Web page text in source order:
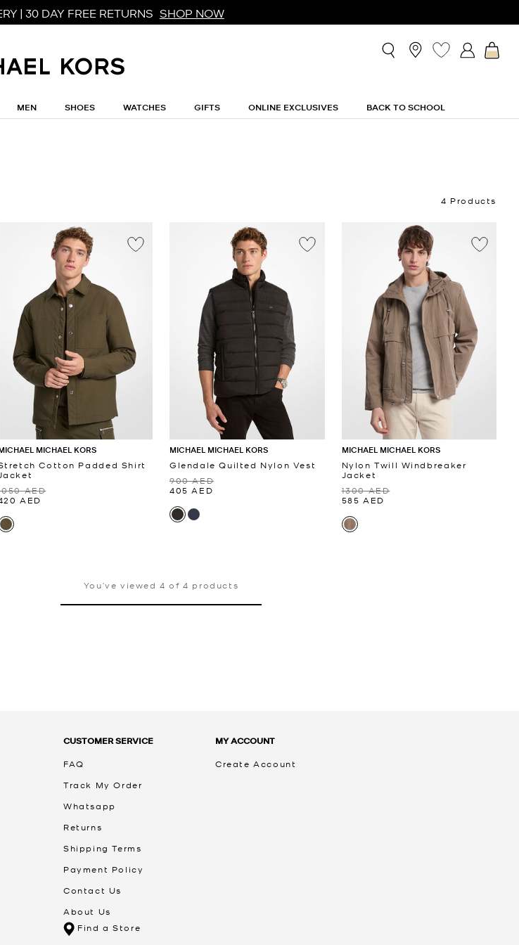
| 30 DAY FREE RETURNS SHOP NOW
MEN SHOES WATCHES GIFTS ONLINE EXCLUSIVES BACK TO SCHOOL
4 Products
MICHAEL KORS
Cotton Padded Shirt
AED
AED
MICHAEL MICHAEL KORS
Glendale Quilted Nylon Vest
900 AED
405 AED
MICHAEL MICHAEL KORS
Nylon Twill Windbreaker
Jacket
1300 AED
585 AED
You’ve viewed 4 of 4 products
CUSTOMER SERVICE
FAQ
Track My Order
Whatsapp
Returns
Shipping Terms
Payment Policy
Contact Us
About Us
Find a Store
MY ACCOUNT
Create Account